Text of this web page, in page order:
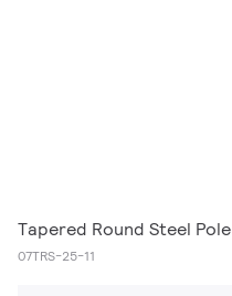
Tapered Round Steel Pole
07TRS-25-11